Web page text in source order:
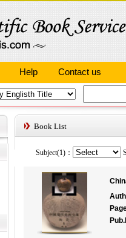
Help Contact us
Book List
Subject(1)：